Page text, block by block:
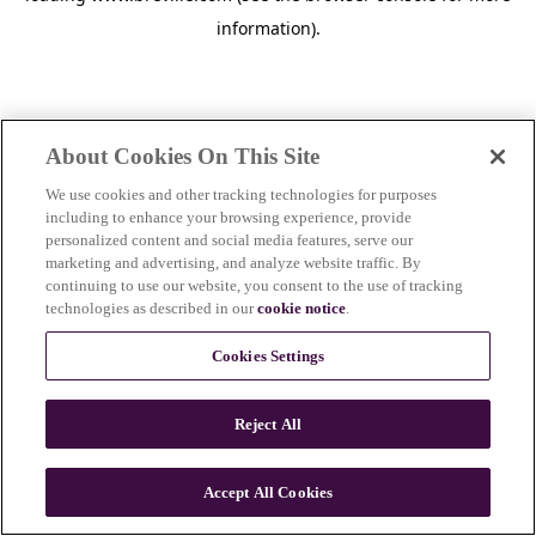
information).
n
About Cookies On This Site
We use cookies and other tracking technologies for purposes
including to enhance your browsing experience, provide
personalized content and social media features, serve our
marketing and advertising, and analyze website traffic. By
continuing to use our website, you consent to the use of tracking
technologies as described in ourcookie notice.
Cookies Settings
Reject All
Accept All Cookies